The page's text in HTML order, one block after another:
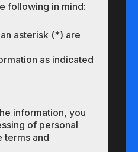
following in mind:
asterisk (*) are
as indicated
information, you
of personal
terms and